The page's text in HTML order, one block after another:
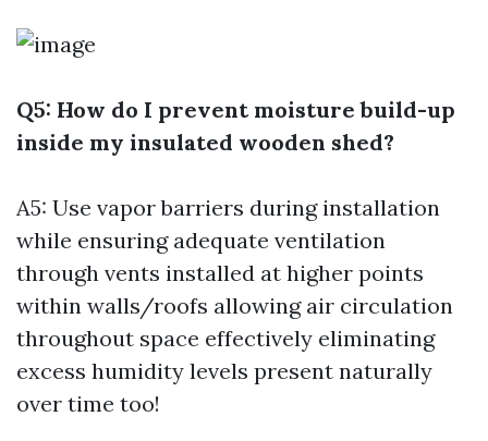
Q5: How do I prevent moisture build-up
inside my insulated wooden shed?
A5: Use vapor barriers during installation
while ensuring adequate ventilation
through vents installed at higher points
within walls/roofs allowing air circulation
throughout space effectively eliminating
excess humidity levels present naturally
over time too!